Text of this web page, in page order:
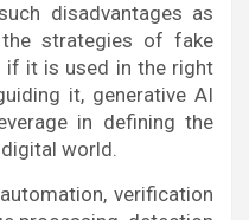
disadvantages as
strategies of fake
if it is used in the right
it, generative AI
in defining the
world.
verification